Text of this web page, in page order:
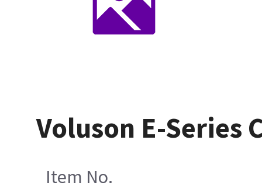
Voluson E-Series
Item No.